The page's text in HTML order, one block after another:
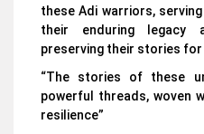
these Adi warriors,
their enduring legacy
preserving their stories
“The stories of these
powerful threads, woven
resilience”